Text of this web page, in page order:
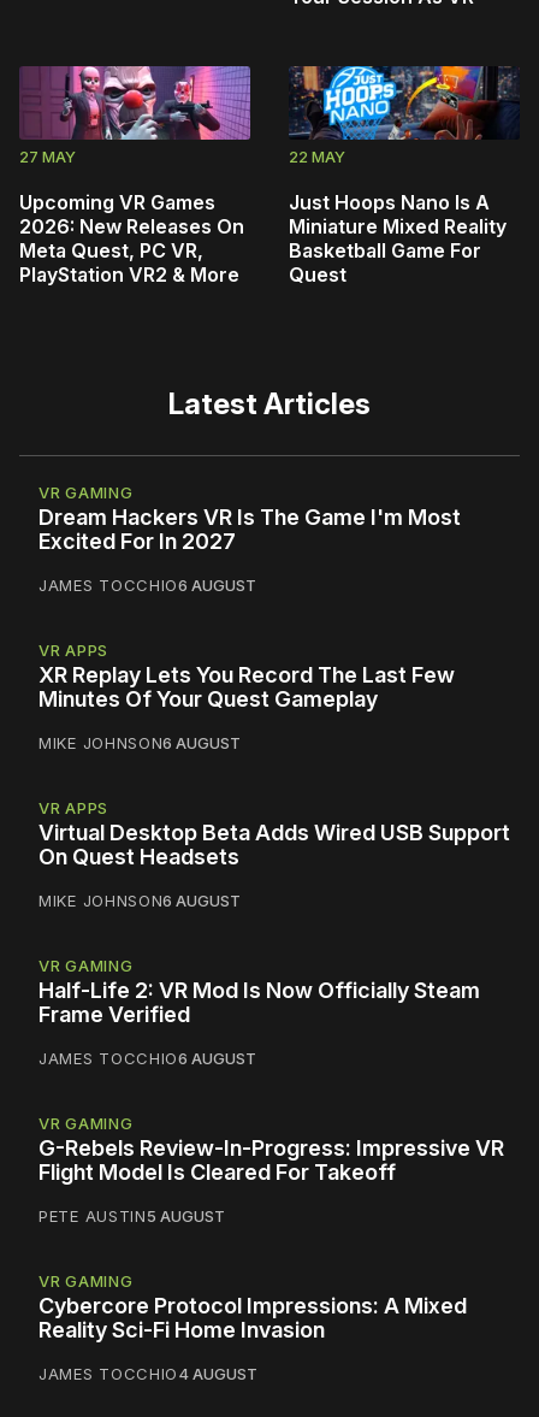
27 MAY
Upcoming VR Games
2026: New Releases On
Meta Quest, PC VR,
PlayStation VR2 & More
22 MAY
Just Hoops Nano Is A
Miniature Mixed Reality
Basketball Game For
Quest
Latest Articles
VR GAMING
Dream Hackers VR Is The Game I'm Most
Excited For In 2027
JAMES TOCCHIO6 AUGUST
VR APPS
XR Replay Lets You Record The Last Few
Minutes Of Your Quest Gameplay
MIKE JOHNSON6 AUGUST
VR APPS
Virtual Desktop Beta Adds Wired USB Support
On Quest Headsets
MIKE JOHNSON6 AUGUST
VR GAMING
Half-Life 2: VR Mod Is Now Officially Steam
Frame Verified
JAMES TOCCHIO6 AUGUST
VR GAMING
G-Rebels Review-In-Progress: Impressive VR
Flight Model Is Cleared For Takeoff
PETE AUSTIN5 AUGUST
VR GAMING
Cybercore Protocol Impressions: A Mixed
Reality Sci-Fi Home Invasion
JAMES TOCCHIO4 AUGUST